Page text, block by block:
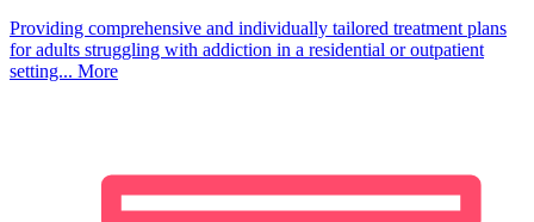
Providing comprehensive and individually tailored treatment plans
for adults struggling with addiction in a residential or outpatient
setting... More